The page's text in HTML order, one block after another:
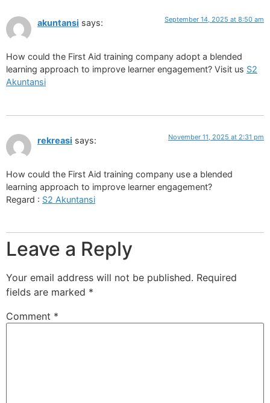
akuntansi says: September 14, 2025 at 8:50 am
How could the First Aid training company adopt a blended
learning approach to improve learner engagement? Visit us S2
Akuntansi
rekreasi says: November 11, 2025 at 2:31 pm
How could the First Aid training company use a blended
learning approach to improve learner engagement?
Regard : S2 Akuntansi
Leave a Reply
Your email address will not be published. Required
fields are marked *
Comment *